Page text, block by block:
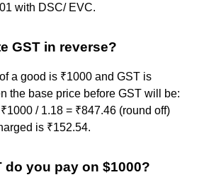
with DSC/ EVC.
GST in reverse?
a good is ₹1000 and GST is
the base price before GST will be:
/ 1.18 = ₹847.46 (round off)
is ₹152.54.
do you pay on $1000?